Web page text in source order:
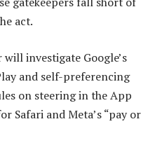
act.
investigate Google’s
and self-preferencing
on steering in the App
Safari and Meta’s “pay or